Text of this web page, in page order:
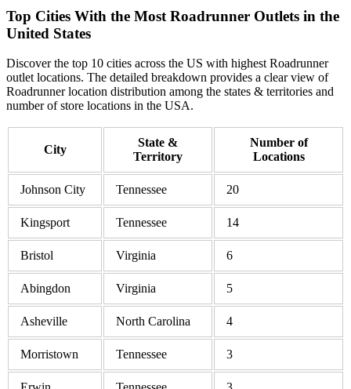
Top Cities With the Most Roadrunner Outlets in the
United States
Discover the top 10 cities across the US with highest Roadrunner
outlet locations. The detailed breakdown provides a clear view of
Roadrunner location distribution among the states & territories and
number of store locations in the USA.
City
State &
Territory
Number of
Locations
Johnson City Tennessee 20
Kingsport Tennessee 14
Bristol Virginia 6
Abingdon Virginia 5
Asheville North Carolina 4
Morristown Tennessee 3